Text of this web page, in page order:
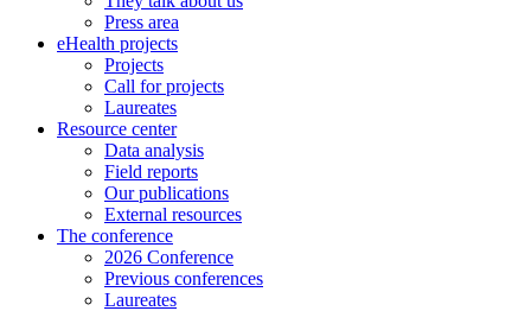
Press area
eHealth projects
Projects
Call for projects
Laureates
Resource center
Data analysis
Field reports
Our publications
External resources
The conference
2026 Conference
Previous conferences
Laureates